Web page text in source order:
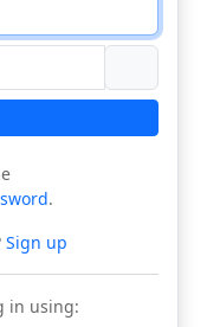
.
Sign up
in using: